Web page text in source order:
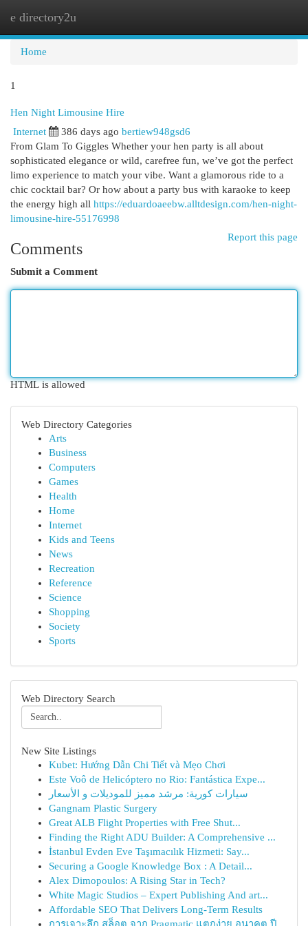
e directory2u
Home
1
Hen Night Limousine Hire
Internet 386 days ago bertiew948gsd6
From Glam To Giggles Whether your hen party is all about
sophisticated elegance or wild, carefree fun, we’ve got the perfect
limo experience to match your vibe. Want a glamorous ride to a
chic cocktail bar? Or how about a party bus with karaoke to keep
the energy high all https://eduardoaeebw.alltdesign.com/hen-night-
limousine-hire-55176998
Report this page
Comments
Submit a Comment
HTML is allowed
Web Directory Categories
Arts
Business
Computers
Games
Health
Home
Internet
Kids and Teens
News
Recreation
Reference
Science
Shopping
Society
Sports
Web Directory Search
New Site Listings
Kubet: Hướng Dẫn Chi Tiết và Mẹo Chơi
Este Voô de Helicóptero no Rio: Fantástica Expe...
سيارات كورية: مرشد مميز للموديلات و الأسعار
Gangnam Plastic Surgery
Great ALB Flight Properties with Free Shut...
Finding the Right ADU Builder: A Comprehensive ...
İstanbul Evden Eve Taşımacılık Hizmeti: Say...
Securing a Google Knowledge Box : A Detail...
Alex Dimopoulos: A Rising Star in Tech?
White Magic Studios – Expert Publishing And art...
Affordable SEO That Delivers Long-Term Results